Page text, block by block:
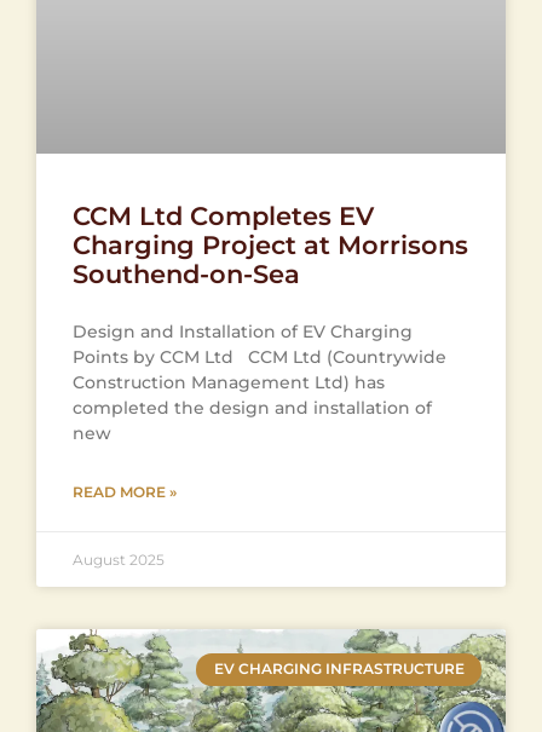
CCM Ltd Completes EV
Charging Project at Morrisons
Southend-on-Sea
Design and Installation of EV Charging
Points by CCM Ltd CCM Ltd (Countrywide
Construction Management Ltd) has
completed the design and installation of
new
READ MORE »
August 2025
EV CHARGING INFRASTRUCTURE